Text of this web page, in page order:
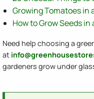
Growing Tomatoes in
How to Grow Seeds
Need help choosing a
at
gardeners grow under